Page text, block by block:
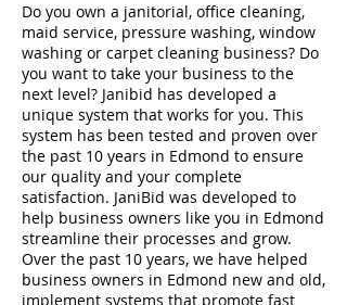
Do you own a janitorial, office cleaning,
maid service, pressure washing, window
washing or carpet cleaning business? Do
you want to take your business to the
next level? Janibid has developed a
unique system that works for you. This
system has been tested and proven over
the past 10 years in Edmond to ensure
our quality and your complete
satisfaction. JaniBid was developed to
help business owners like you in Edmond
streamline their processes and grow.
Over the past 10 years, we have helped
business owners in Edmond new and old,
implement systems that promote fast